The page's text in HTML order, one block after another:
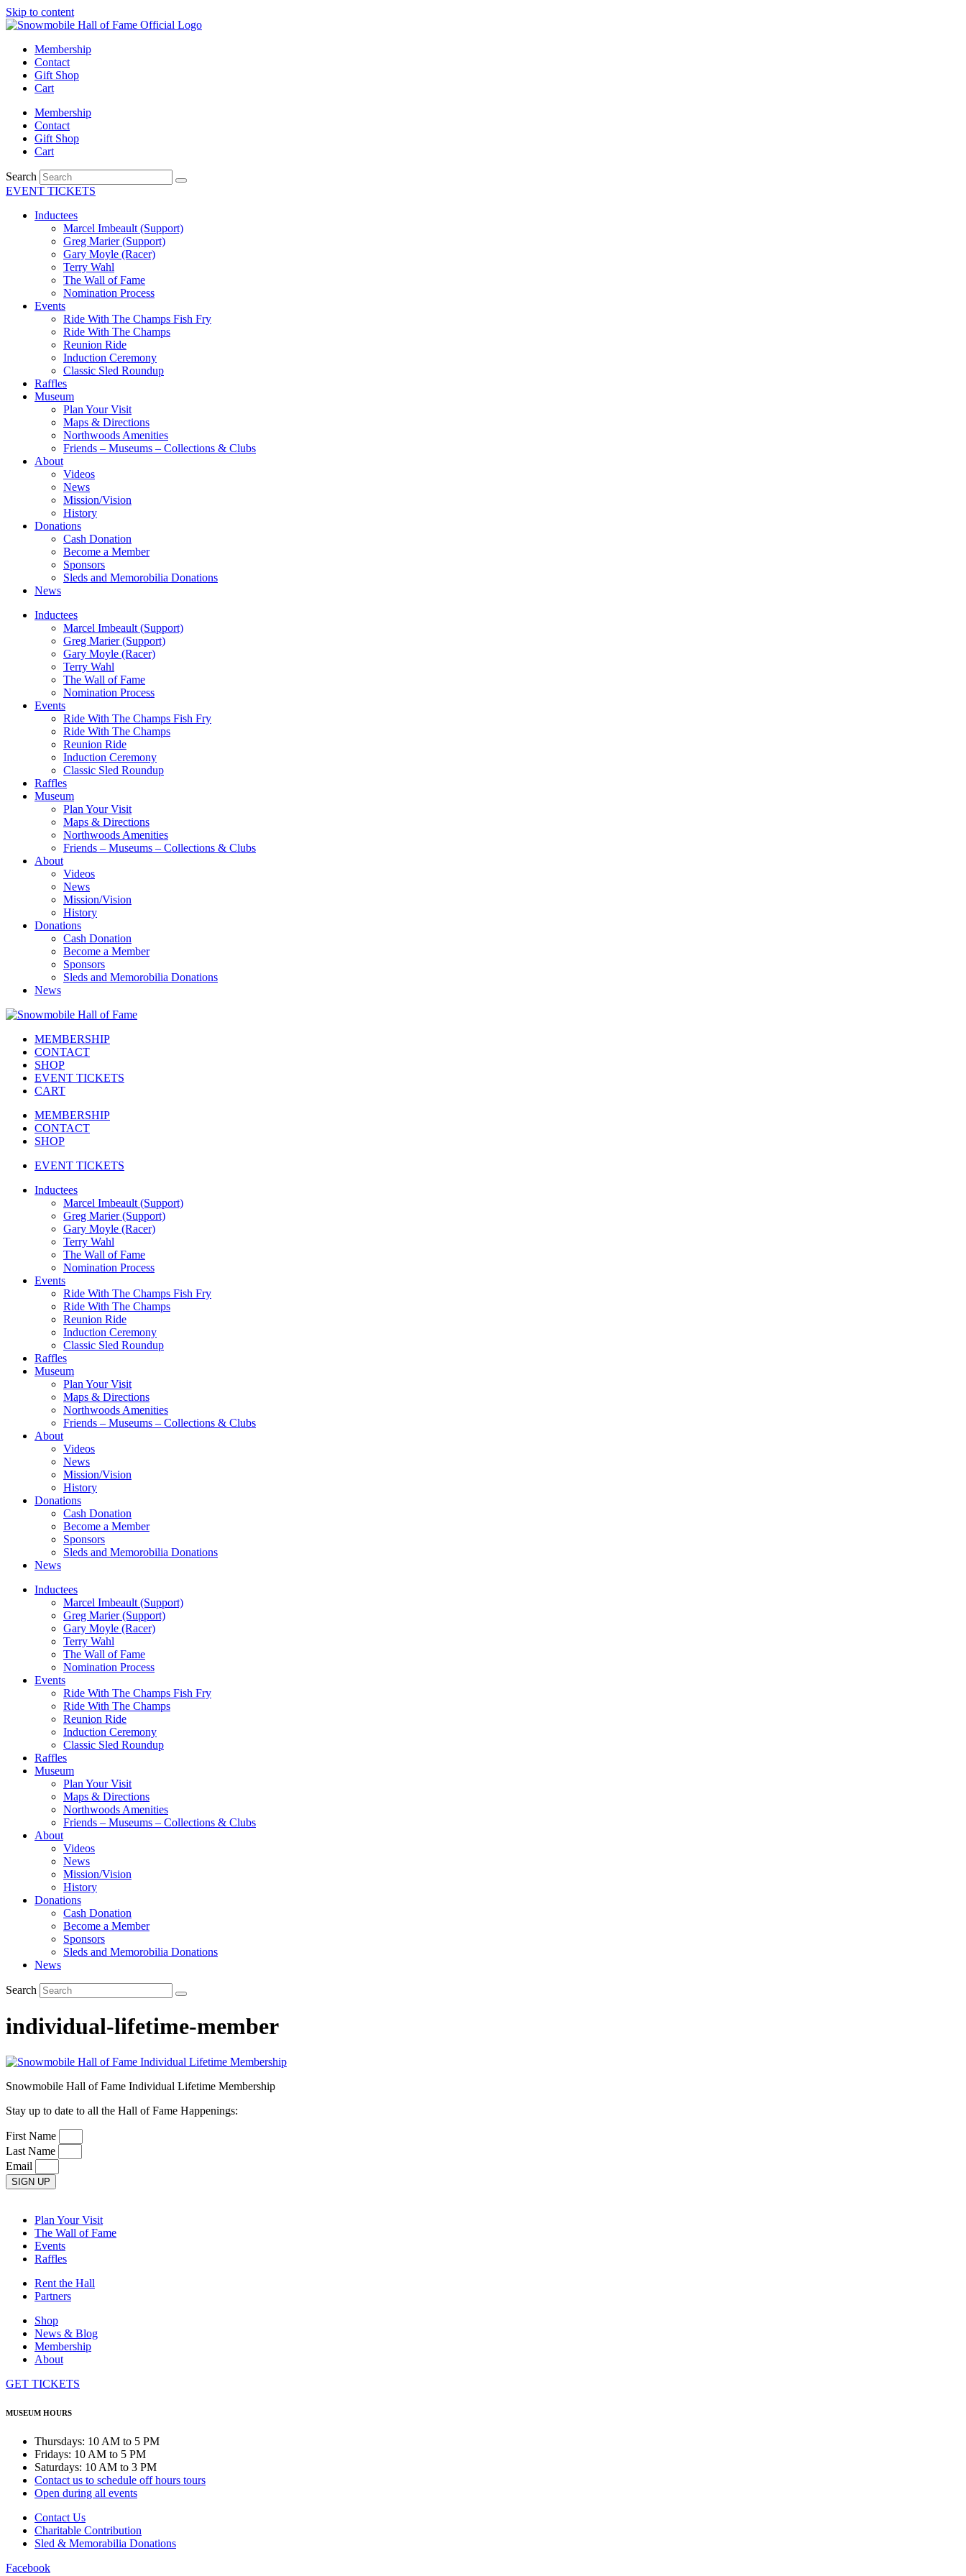
Skip to content
Membership
Contact
Gift Shop
Cart
Membership
Contact
Gift Shop
Cart
Search
EVENT TICKETS
Inductees
Marcel Imbeault (Support)
Greg Marier (Support)
Gary Moyle (Racer)
Terry Wahl
The Wall of Fame
Nomination Process
Events
Ride With The Champs Fish Fry
Ride With The Champs
Reunion Ride
Induction Ceremony
Classic Sled Roundup
Raffles
Museum
Plan Your Visit
Maps & Directions
Northwoods Amenities
Friends – Museums – Collections & Clubs
About
Videos
News
Mission/Vision
History
Donations
Cash Donation
Become a Member
Sponsors
Sleds and Memorobilia Donations
News
Inductees
Marcel Imbeault (Support)
Greg Marier (Support)
Gary Moyle (Racer)
Terry Wahl
The Wall of Fame
Nomination Process
Events
Ride With The Champs Fish Fry
Ride With The Champs
Reunion Ride
Induction Ceremony
Classic Sled Roundup
Raffles
Museum
Plan Your Visit
Maps & Directions
Northwoods Amenities
Friends – Museums – Collections & Clubs
About
Videos
News
Mission/Vision
History
Donations
Cash Donation
Become a Member
Sponsors
Sleds and Memorobilia Donations
News
MEMBERSHIP
CONTACT
SHOP
EVENT TICKETS
CART
MEMBERSHIP
CONTACT
SHOP
EVENT TICKETS
Inductees
Marcel Imbeault (Support)
Greg Marier (Support)
Gary Moyle (Racer)
Terry Wahl
The Wall of Fame
Nomination Process
Events
Ride With The Champs Fish Fry
Ride With The Champs
Reunion Ride
Induction Ceremony
Classic Sled Roundup
Raffles
Museum
Plan Your Visit
Maps & Directions
Northwoods Amenities
Friends – Museums – Collections & Clubs
About
Videos
News
Mission/Vision
History
Donations
Cash Donation
Become a Member
Sponsors
Sleds and Memorobilia Donations
News
Inductees
Marcel Imbeault (Support)
Greg Marier (Support)
Gary Moyle (Racer)
Terry Wahl
The Wall of Fame
Nomination Process
Events
Ride With The Champs Fish Fry
Ride With The Champs
Reunion Ride
Induction Ceremony
Classic Sled Roundup
Raffles
Museum
Plan Your Visit
Maps & Directions
Northwoods Amenities
Friends – Museums – Collections & Clubs
About
Videos
News
Mission/Vision
History
Donations
Cash Donation
Become a Member
Sponsors
Sleds and Memorobilia Donations
News
Search
individual-lifetime-member
Snowmobile Hall of Fame Individual Lifetime Membership
Stay up to date to all the Hall of Fame Happenings:
First Name
Last Name
Email
SIGN UP
Plan Your Visit
The Wall of Fame
Events
Raffles
Rent the Hall
Partners
Shop
News & Blog
Membership
About
GET TICKETS
MUSEUM HOURS
Thursdays: 10 AM to 5 PM
Fridays: 10 AM to 5 PM
Saturdays: 10 AM to 3 PM
Contact us to schedule off hours tours
Open during all events
Contact Us
Charitable Contribution
Sled & Memorabilia Donations
Facebook